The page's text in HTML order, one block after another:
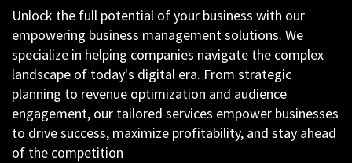
Unlock the full potential of your business with our
empowering business management solutions. We
specialize in helping companies navigate the complex
landscape of today's digital era. From strategic
planning to revenue optimization and audience
engagement, our tailored services empower businesses
to drive success, maximize profitability, and stay ahead
of the competition